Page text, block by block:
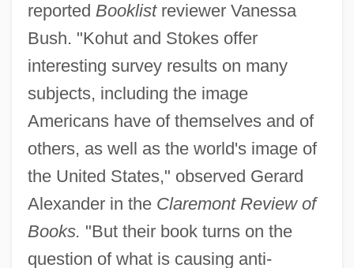
reported Booklistreviewer Vanessa
Bush. "Kohut and Stokes offer
interesting survey results on many
subjects, including the image
Americans have of themselves and of
others, as well as the world's image of
the United States," observed Gerard
Alexander in the Claremont Review of
Books. "But their book turns on the
question of what is causing anti-